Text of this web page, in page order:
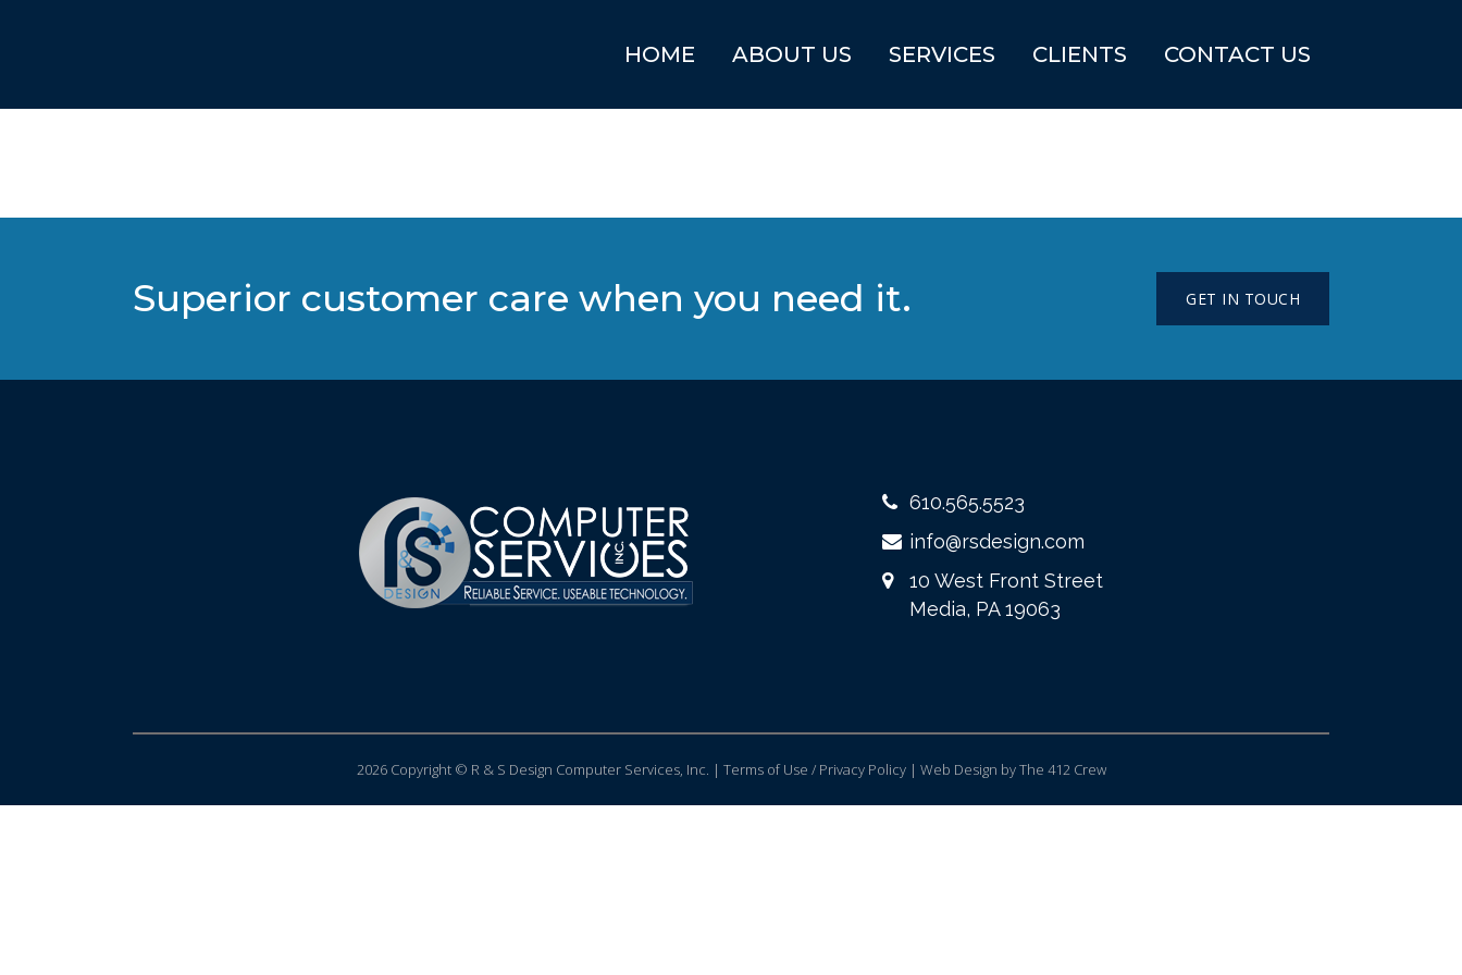
HOME ABOUT US SERVICES CLIENTS CONTACT US
Superior customer care when you need it. GET IN TOUCH
610.565.5523
info@rsdesign.com
10 West Front Street
Media, PA 19063
2026 Copyright © R & S Design Computer Services, Inc. | Terms of Use / Privacy Policy | Web Design by The 412 Crew